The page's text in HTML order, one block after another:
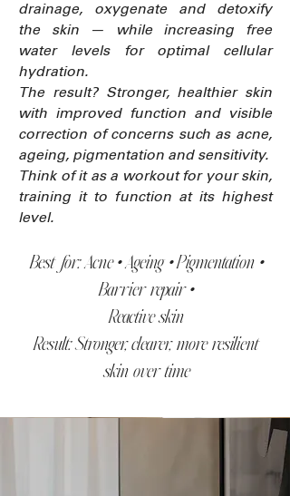
drainage, oxygenate and detoxify
the skin — while increasing free
water levels for optimal cellular
hydration.
The result? Stronger, healthier skin
with improved function and visible
correction of concerns such as acne,
ageing, pigmentation and sensitivity.
Think of it as a workout for your skin,
training it to function at its highest
level.
Best for: Acne • Ageing • Pigmentation •
Barrier repair •
Reactive skin
Result: Stronger, clearer, more resilient
skin over time